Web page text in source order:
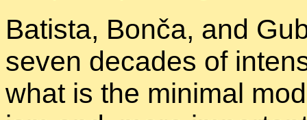
Batista, Bonča, and
seven decades of
what is the min­i­mal